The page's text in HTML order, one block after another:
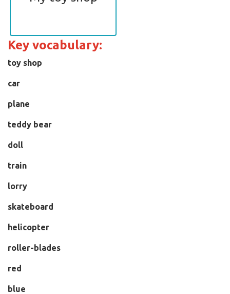
Key vocabulary:
toy shop
car
plane
teddy bear
doll
train
lorry
skateboard
helicopter
roller-blades
red
blue